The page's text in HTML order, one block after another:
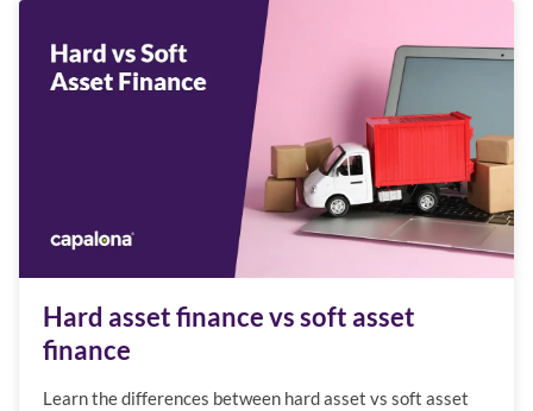
Hard asset finance vs soft asset
finance
Learn the differences between hard asset vs soft asset